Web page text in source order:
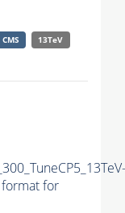
CMS
13TeV
format for